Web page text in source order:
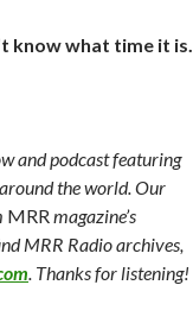
know what time it is.
and podcast featuring
the world. Our
MRRmagazine’s
MRR Radio archives,
. Thanks for listening!